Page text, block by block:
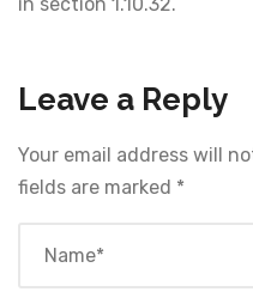
Leave a Reply
Your email address will
fields are marked *